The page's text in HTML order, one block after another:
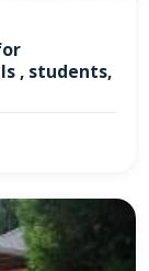
, students,